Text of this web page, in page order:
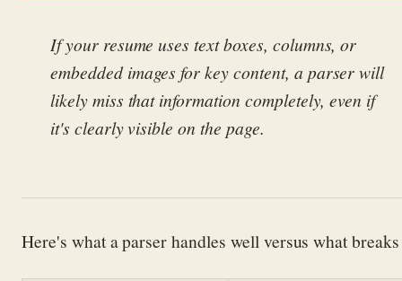
If your resume uses text boxes, columns, or
embedded images for key content, a parser will
likely miss that information completely, even if
it's clearly visible on the page.
Here's what a parser handles well versus what